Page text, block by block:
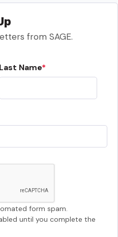
from SAGE.
Last Name
form spam.
until you complete the